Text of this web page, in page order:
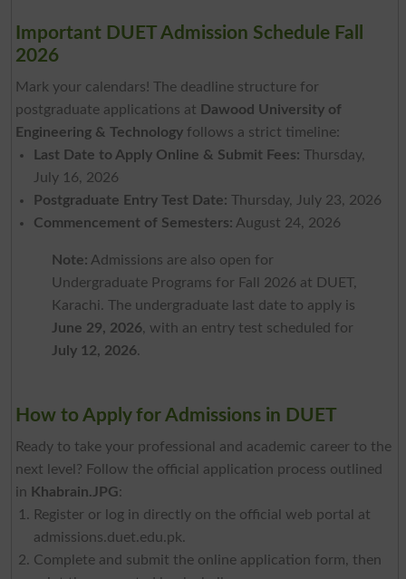
Important DUET Admission Schedule Fall
2026
Mark your calendars! The deadline structure for
postgraduate applications at Dawood University of
Engineering & Technologyfollows a strict timeline:
Last Date to Apply Online & Submit Fees: Thursday,
July 16, 2026
Postgraduate Entry Test Date: Thursday, July 23, 2026
Commencement of Semesters: August 24, 2026
Note: Admissions are also open for
Undergraduate Programs for Fall 2026 at DUET,
Karachi. The undergraduate last date to apply is
June 29, 2026, with an entry test scheduled for
July 12, 2026.
How to Apply for Admissions in DUET
Ready to take your professional and academic career to the
next level? Follow the official application process outlined
in Khabrain.JPG:
Register or log in directly on the official web portal at
admissions.duet.edu.pk.
Complete and submit the online application form, then